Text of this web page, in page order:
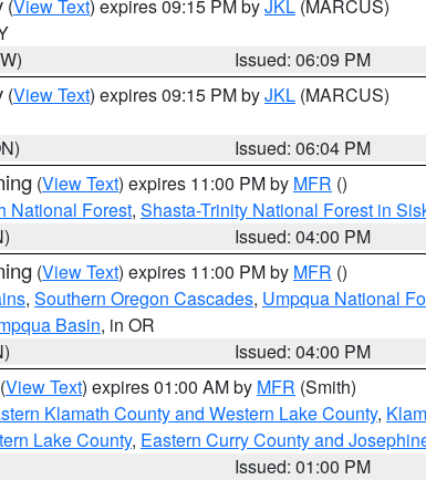
(View Text) expires 09:15 PM byJKL (MARCUS)
Issued: 06:09 PM
(View Text) expires 09:15 PM byJKL (MARCUS)
Issued: 06:04 PM
(View Text) expires 11:00 PM by MFR ()
National Forest, Shasta-Trinity National Forest in
Issued: 04:00 PM
(View Text) expires 11:00 PM by MFR ()
, Southern Oregon Cascades, Umpqua National
Basin, in OR
Issued: 04:00 PM
(View Text) expires 01:00 AM by MFR (Smith)
Klamath County and Western Lake County,
Lake County, Eastern Curry County and
Issued: 01:00 PM